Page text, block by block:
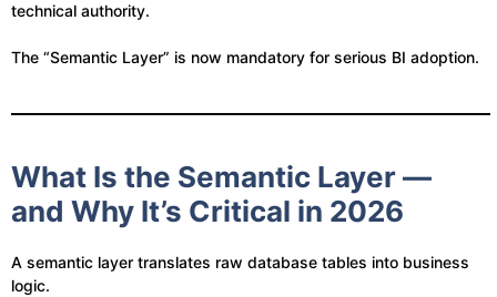
technical authority.
The “Semantic Layer” is now mandatory for serious BI adoption.
What Is the Semantic Layer —
and Why It’s Critical in 2026
A semantic layer translates raw database tables into business
logic.